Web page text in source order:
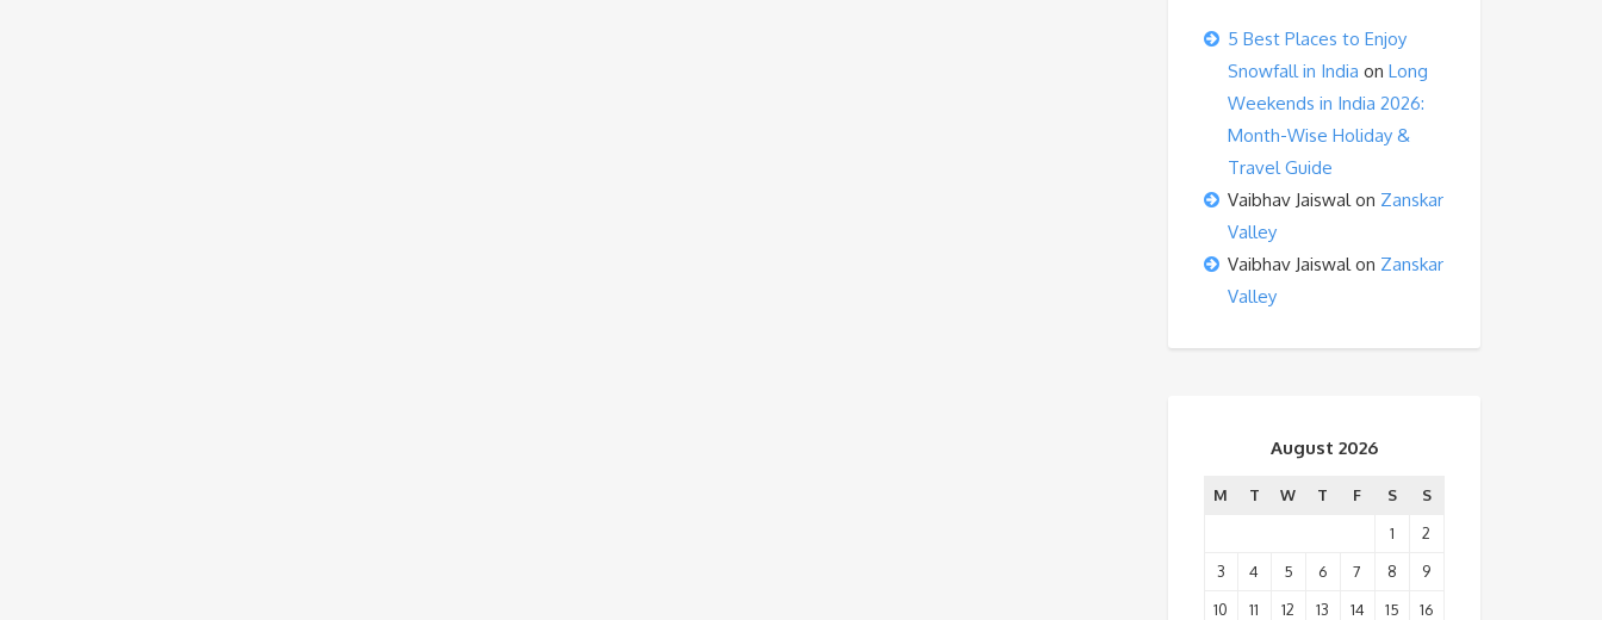
5 Best Places to Enjoy
Snowfall in India on Long
Weekends in India 2026:
Month-Wise Holiday &
Travel Guide
Vaibhav Jaiswalon Zanskar
Valley
Vaibhav Jaiswalon Zanskar
Valley
August 2026
M T W T F S
S
1
2
3
4 5 6 7 8
9
10
11 12 13 14 15
16